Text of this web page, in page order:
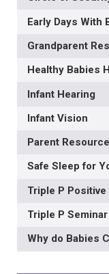
Early Days With
Grandparent
Healthy Babies
Infant Hearing
Infant Vision
Parent
Safe Sleep for
Triple P
Triple P
Why do Babies